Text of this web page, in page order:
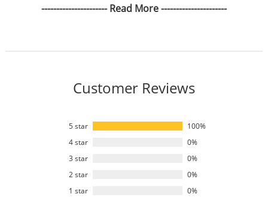
---------------------- Read More ----------------------
Customer Reviews
5 star
100%
4 star
0%
3 star
0%
2 star
0%
1 star
0%